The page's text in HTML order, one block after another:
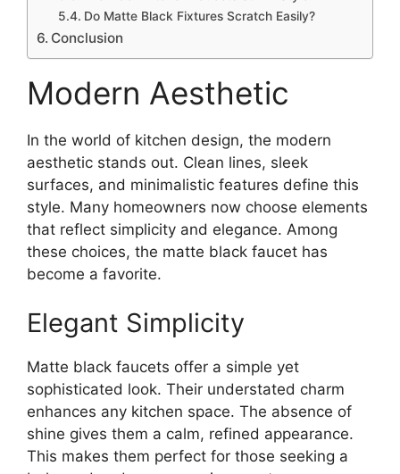
Do Matte Black Fixtures Scratch Easily?
Conclusion
Modern Aesthetic
In the world of kitchen design, the modern
aesthetic stands out. Clean lines, sleek
surfaces, and minimalistic features define this
style. Many homeowners now choose elements
that reflect simplicity and elegance. Among
these choices, the matte black faucet has
become a favorite.
Elegant Simplicity
Matte black faucets offer a simple yet
sophisticated look. Their understated charm
enhances any kitchen space. The absence of
shine gives them a calm, refined appearance.
This makes them perfect for those seeking a